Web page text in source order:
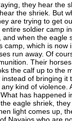
they hear the
the shriek. But
are trying to get
soldier camp
and when the
camp, which is
run away. Of
Their
the calf up to the
of bringing
kind of
has happened
eagle shriek,
light comes up,